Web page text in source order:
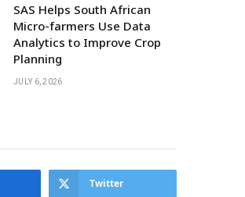
SAS Helps South African
Micro-farmers Use Data
Analytics to Improve Crop
Planning
JULY 6, 2026
Twitter